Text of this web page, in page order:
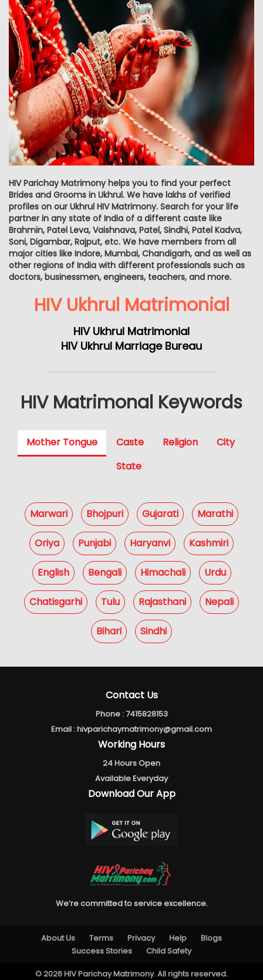
HIV Parichay Matrimony helps you to find your perfect
Brides and Grooms in Ukhrul. We have lakhs of verified
profiles on our Ukhrul HIV Matrimony. Search for your life
partner in any state of India of a different caste like
Brahmin, Patel Leva, Vaishnava, Patel, Sindhi, Patel Kadva,
Soni, Digambar, Rajput, etc. We have members from all
major cities like Indore, Mumbai, Chandigarh, and as well as
other regions of India with different professionals such as
doctors, businessmen, engineers, teachers, and more.
HIV Ukhrul Matrimonial
HIV Ukhrul Matrimonial
HIV Ukhrul Marriage Bureau
HIV Matrimonal Keywords
Mother Tongue Caste Religion
City
State
Marwari Bhojpuri Gujarati Marathi
Oriya Punjabi Haryanvi Kashmiri
English Bengali Himachali Urdu
Chatisgarhi Tulu Rajasthani Nepali
Bihari Sindhi
Contact Us
Phone :7415828153
Email :hivparichaymatrimony@gmail.com
Working Hours
24 Hours Open
Available Everyday
Download Our App
We’re committed to service excellence.
About Us Terms Privacy Help
Blogs
Success Stories
Child Safety
© 2026 HIV Parichay Matrimony. All rights reserved.